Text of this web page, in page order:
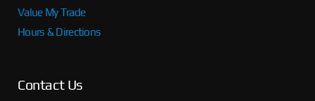
Value My Trade
Hours & Directions
Contact Us